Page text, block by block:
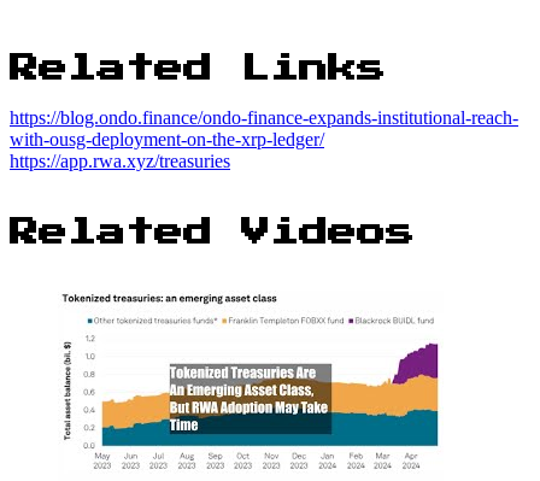
Related Links
https://blog.ondo.finance/ondo-finance-expands-institutional-reach-
with-ousg-deployment-on-the-xrp-ledger/
https://app.rwa.xyz/treasuries
Related Videos